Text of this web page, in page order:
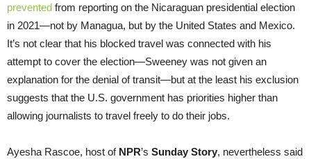
prevented from reporting on the Nicaraguan presidential election
in 2021—not by Managua, but by the United States and Mexico.
It’s not clear that his blocked travel was connected with his
attempt to cover the election—Sweeney was not given an
explanation for the denial of transit—but at the least his exclusion
suggests that the U.S. government has priorities higher than
allowing journalists to travel freely to do their jobs.
Ayesha Rascoe, host of NPR’s Sunday Story, nevertheless said